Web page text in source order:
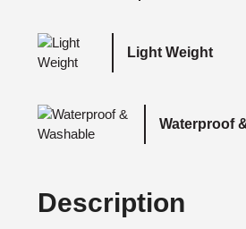
Light Weight
Waterproof
Description